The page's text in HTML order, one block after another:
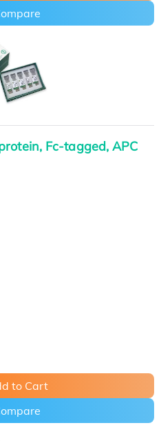
Fc-tagged, APC
to Cart